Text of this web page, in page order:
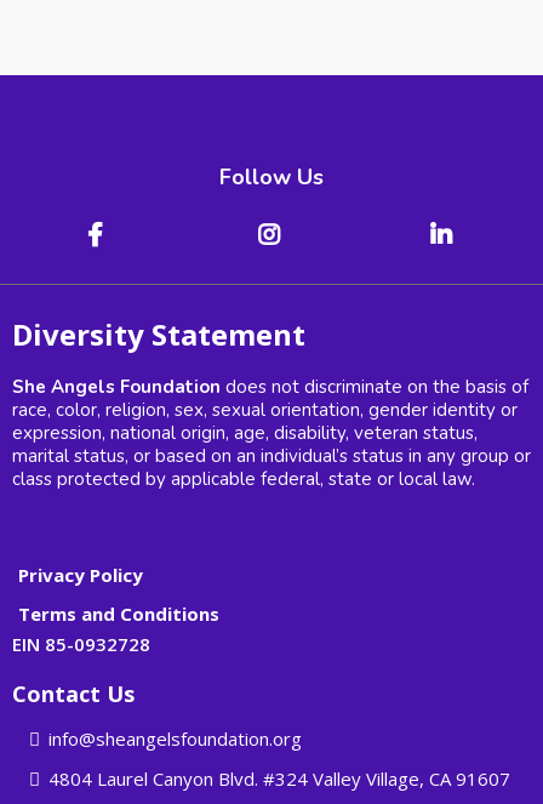
Follow Us
Diversity Statement
She Angels Foundation does not discriminate on the basis of
race, color, religion, sex, sexual orientation, gender identity or
expression, national origin, age, disability, veteran status,
marital status, or based on an individual’s status in any group or
class protected by applicable federal, state or local law.
Privacy Policy
Terms and Conditions
EIN 85-0932728
Contact Us
info@sheangelsfoundation.org
4804 Laurel Canyon Blvd. #324 Valley Village, CA 91607